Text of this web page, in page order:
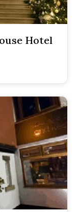
Hotel